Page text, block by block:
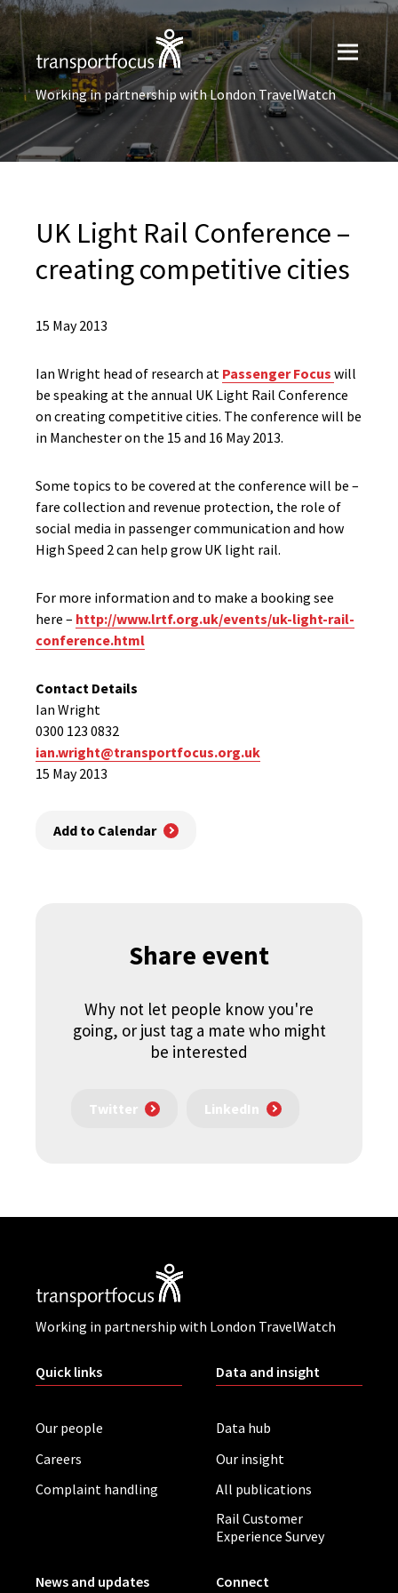
Working in partnership with London TravelWatch
UK Light Rail Conference –
creating competitive cities
15 May 2013
Ian Wright head of research at Passenger Focus will
be speaking at the annual UK Light Rail Conference
on creating competitive cities. The conference will be
in Manchester on the 15 and 16 May 2013.
Some topics to be covered at the conference will be –
fare collection and revenue protection, the role of
social media in passenger communication and how
High Speed 2 can help grow UK light rail.
For more information and to make a booking see
here – http://www.lrtf.org.uk/events/uk-light-rail-
conference.html
Contact Details
Ian Wright
0300 123 0832
ian.wright@transportfocus.org.uk
15 May 2013
Add to Calendar
Share event
Why not let people know you're
going, or just tag a mate who might
be interested
Twitter LinkedIn
Working in partnership with London TravelWatch
Quick links
Our people
Careers
Complaint handling
Data and insight
Data hub
Our insight
All publications
Rail Customer
Experience Survey
News and updates Connect